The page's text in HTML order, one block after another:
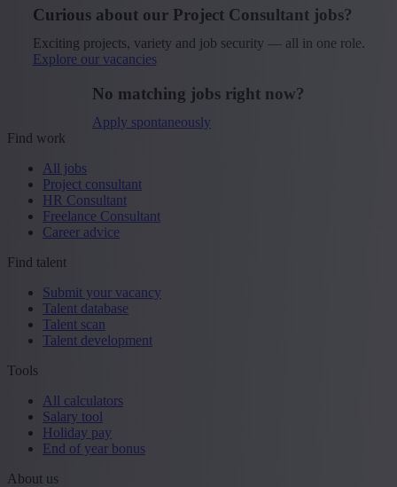
Curious about our Project Consultant jobs?
Exciting projects, variety and job security — all in one role.
Explore our vacancies
No matching jobs right now?
Apply spontaneously
Find work
All jobs
Project consultant
HR Consultant
Freelance Consultant
Career advice
Find talent
Submit your vacancy
Talent database
Talent scan
Talent development
Tools
All calculators
Salary tool
Holiday pay
End of year bonus
About us